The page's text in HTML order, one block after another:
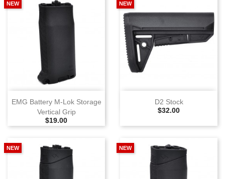
EMG Battery M‑Lok Storage
Vertical Grip
Selling Price
$19.00
NEW
D2 Stock
Selling Price
$32.00
NEW
NEW NEW